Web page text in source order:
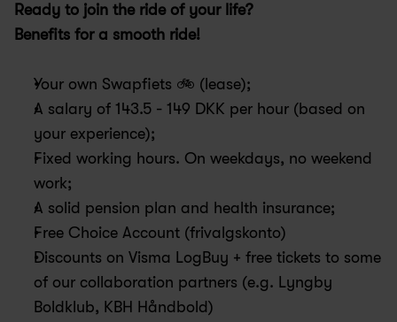
Ready to join the ride of your life?
Benefits for a smooth ride!
Your own Swapfiets 🚲 (lease);
A salary of 143.5 - 149 DKK per hour (based on
your experience);
Fixed working hours. On weekdays, no weekend
work;
A solid pension plan and health insurance;
Free Choice Account (frivalgskonto)
Discounts on Visma LogBuy + free tickets to some
of our collaboration partners (e.g. Lyngby
Boldklub, KBH Håndbold)